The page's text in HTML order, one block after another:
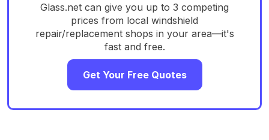
Glass.net can give you up to 3 competing
prices from local windshield
repair/replacement shops in your area—it's
fast and free.
Get Your Free Quotes